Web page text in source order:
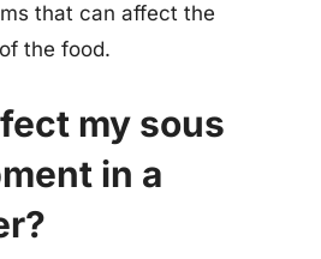
that can affect the
the food.
my sous
in a